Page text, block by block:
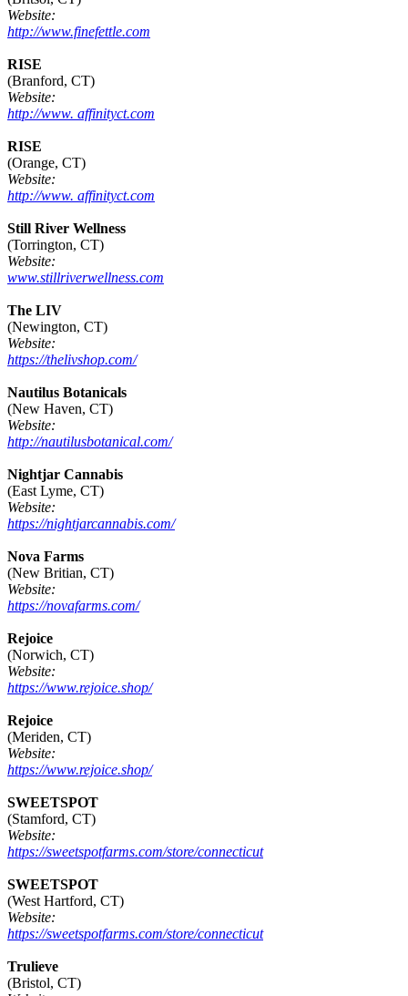
Website:
http://www.finefettle.com
RISE
(Branford, CT)
Website:
http://www. affinityct.com
RISE
(Orange, CT)
Website:
http://www. affinityct.com
Still River Wellness
(Torrington, CT)
Website:
www.stillriverwellness.com
The LIV
(Newington, CT)
Website:
https://thelivshop.com/
Nautilus Botanicals
(New Haven, CT)
Website:
http://nautilusbotanical.com/
Nightjar Cannabis
(East Lyme, CT)
Website:
https://nightjarcannabis.com/
Nova Farms
(New Britian, CT)
Website:
https://novafarms.com/
Rejoice
(Norwich, CT)
Website:
https://www.rejoice.shop/
Rejoice
(Meriden, CT)
Website:
https://www.rejoice.shop/
SWEETSPOT
(Stamford, CT)
Website:
https://sweetspotfarms.com/store/connecticut
SWEETSPOT
(West Hartford, CT)
Website:
https://sweetspotfarms.com/store/connecticut
Trulieve
(Bristol, CT)